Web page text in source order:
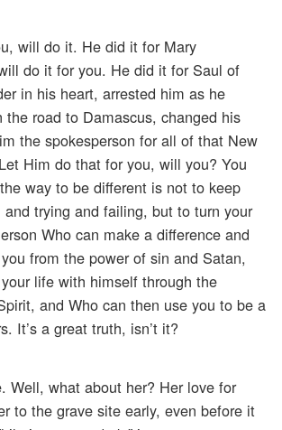
will do it. He did it for Mary
do it for you. He did it for Saul of
in his heart, arrested him as he
the road to Damascus, changed his
the spokesperson for all of that New
Him do that for you, will you? You
way to be different is not to keep
trying and failing, but to turn your
Who can make a difference and
from the power of sin and Satan,
life with himself through the
and Who can then use you to be a
It’s a great truth, isn’t it?
Well, what about her? Her love for
to the grave site early, even before it